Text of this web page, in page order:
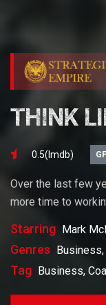
THINK
0.5(lmdb)
Over the last few
more time to
business, grow
videos on our site
anything else out
Starring Mark
Genres
Tag Business,